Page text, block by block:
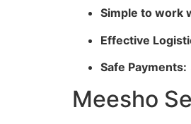
Simple to work
Effective
Safe Payments:
Meesho